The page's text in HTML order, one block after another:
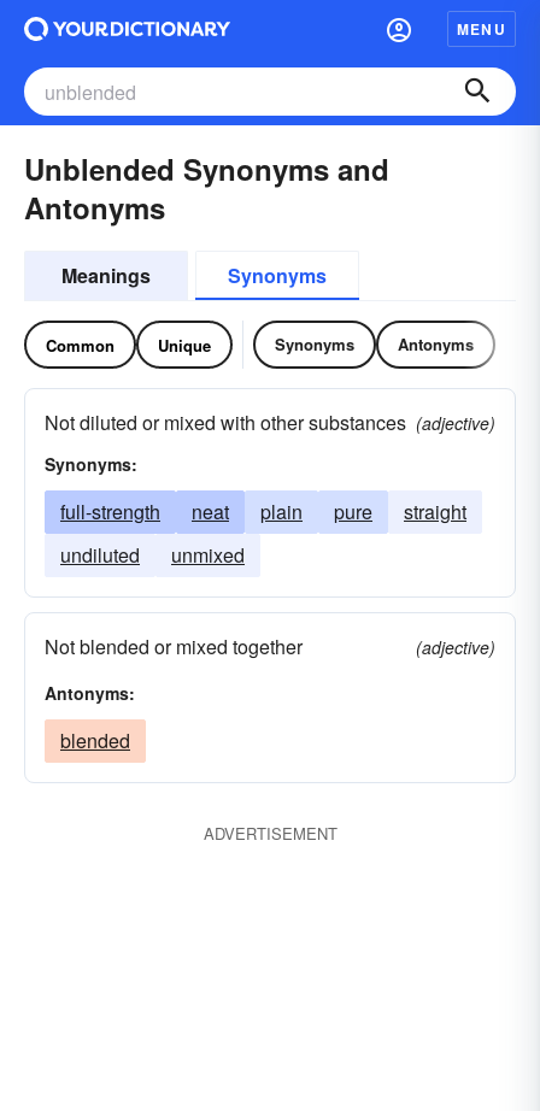
MENU
Unblended Synonyms and
Antonyms
Meanings Synonyms
Common Unique Synonyms Antonyms
Not diluted or mixed with other substances (adjective)
Synonyms:
full-strength neat plain pure
straight
undiluted
unmixed
Not blended or mixed together
(adjective)
Antonyms:
blended
ADVERTISEMENT